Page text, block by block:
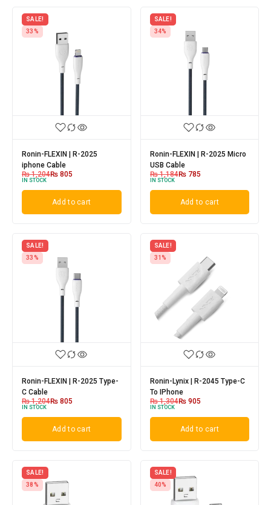
SALE!
33%
Ronin-FLEXIN | R-2025
iphone Cable
₨1,204₨ 805
IN STOCK
Add to cart
SALE!
34%
Ronin-FLEXIN | R-2025 Micro
USB Cable
₨1,184₨785
IN STOCK
Add to cart
SALE!
33%
Ronin-FLEXIN | R-2025 Type-
C Cable
₨1,204₨ 805
IN STOCK
Add to cart
SALE!
31%
Ronin-Lynix | R-2045 Type-C
To IPhone
₨1,304₨905
IN STOCK
Add to cart
SALE!
38%
SALE!
40%